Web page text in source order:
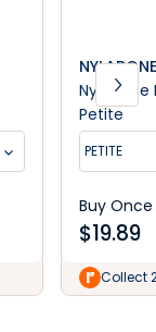
NYLABONE
Nylabone
Petite
PETITE
Buy Once
$19.89
Collect